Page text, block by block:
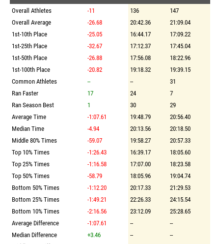
Overall Athletes
-11 136
147
Overall Average
-26.68 20:42.36
21:09.04
1st-10th Place
-25.05 16:44.17
17:09.22
1st-25th Place
-32.67 17:12.37
17:45.04
1st-50th Place
-26.88 17:56.08
18:22.96
1st-100th Place
-20.82 19:18.32
19:39.15
Common Athletes
-- --
31
Ran Faster
17 24
7
Ran Season Best
1 30
29
Average Time
-1:07.61 19:48.79
20:56.40
Median Time
-4.94 20:13.56
20:18.50
Middle 80% Times
-59.07 19:58.27
20:57.33
Top 10% Times
-1:26.43 16:39.17
18:05.60
Top 25% Times
-1:16.58 17:07.00
18:23.58
Top 50% Times
-58.79 18:05.96
19:04.74
Bottom 50% Times
-1:12.20 20:17.33
21:29.53
Bottom 25% Times
-1:49.21 22:26.33
24:15.54
Bottom 10% Times
-2:16.56 23:12.09
25:28.65
Average Difference
-1:07.61 --
--
Median Difference
+3.46 --
--